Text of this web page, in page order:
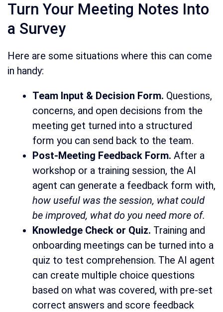
Turn Your Meeting Notes Into
a Survey
Here are some situations where this can come
in handy:
Team Input & Decision Form. Questions,
concerns, and open decisions from the
meeting get turned into a structured
form you can send back to the team.
Post-Meeting Feedback Form. After a
workshop or a training session, the AI
agent can generate a feedback form with,
how useful was the session, what could
be improved, what do you need more of.
Knowledge Check or Quiz. Training and
onboarding meetings can be turned into a
quiz to test comprehension. The AI agent
can create multiple choice questions
based on what was covered, with pre-set
correct answers and score feedback